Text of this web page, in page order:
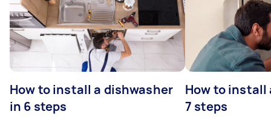
How to install a dishwasher
in 6 steps
How to install
7 steps